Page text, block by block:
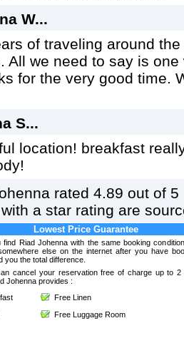
W...
of traveling around
All we need to say is
for the very good time.
S...
location! breakfast
rated 4.89 out of 5
a star rating are
Lowest Price Guarantee
find Riad Johenna with the same booking
else on the internet after you have
you the total difference.
cancel your reservation free of charge up to 2
Johenna provides :
Free Linen
Free Luggage Room